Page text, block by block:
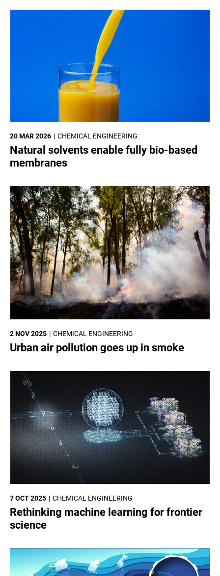
CHEMICAL ENGINEERING
20 MAR 2026
Natural solvents enable fully bio-based
membranes
CHEMICAL ENGINEERING
2 NOV 2025
Urban air pollution goes up in smoke
CHEMICAL ENGINEERING
7 OCT 2025
Rethinking machine learning for frontier
science